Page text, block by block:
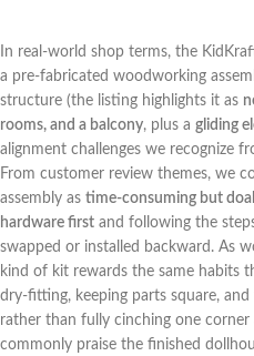
In real-world shop terms, the
a pre-fabricated ​woodworking
structure (the listing highlights it as
rooms, and ⁤a‌ balcony, plus a gliding
alignment challenges ⁤we recognize
From customer review themes, ⁤we
‍assembly ‍as time-consuming but⁢
hardware first and following the
swapped or installed‌ backward. As
kind of kit rewards the same habits
dry-fitting, keeping parts square,​
rather than fully cinching one
⁢commonly praise the finished